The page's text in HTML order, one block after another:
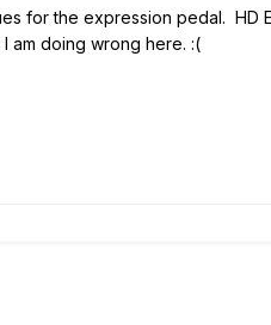
for the expression pedal. HD
am doing wrong here. :(